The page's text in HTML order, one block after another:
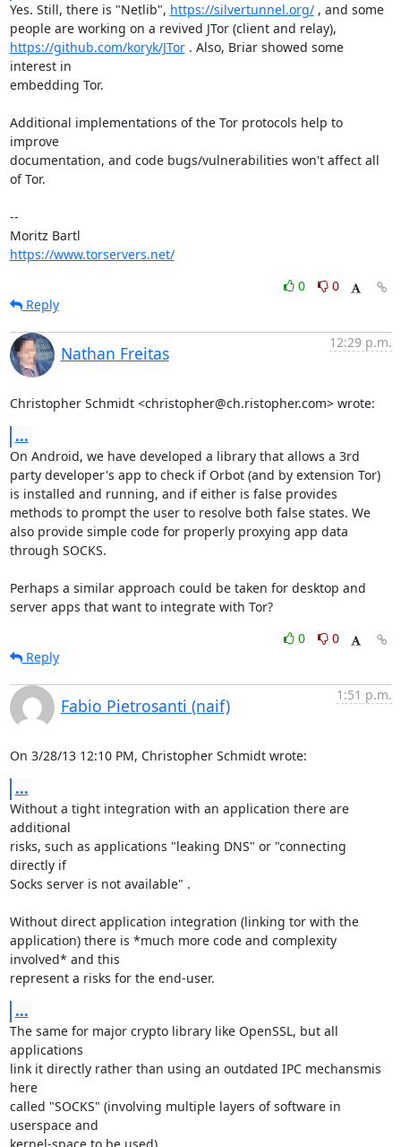
Yes. Still, there is "Netlib", https://silvertunnel.org/ , and some
https://github.com/koryk/JTor . Also, Briar showed some
interest in
embedding Tor.
Additional implementations of the Tor protocols help to
improve
documentation, and code bugs/vulnerabilities won't affect all
of Tor.
--
https://www.torservers.net/
0
0
Reply
Nathan Freitas
12:29 p.m.
Christopher Schmidt <christopher@ch.ristopher.com> wrote:
...
On Android, we have developed a library that allows a 3rd
party developer's app to check if Orbot (and by extension Tor)
is installed and running, and if either is false provides
methods to prompt the user to resolve both false states. We
also provide simple code for properly proxying app data
through SOCKS.
Perhaps a similar approach could be taken for desktop and
server apps that want to integrate with Tor?
0
0
Reply
Fabio Pietrosanti (naif)
1:51 p.m.
On 3/28/13 12:10 PM, Christopher Schmidt wrote:
...
Without a tight integration with an application there are
additional
risks, such as applications "leaking DNS" or "connecting
directly if
Socks server is not available" .
Without direct application integration (linking tor with the
application) there is *much more code and complexity
involved* and this
represent a risks for the end-user.
...
The same for major crypto library like OpenSSL, but all
applications
link it directly rather than using an outdated IPC mechansmis
here
called "SOCKS" (involving multiple layers of software in
userspace and